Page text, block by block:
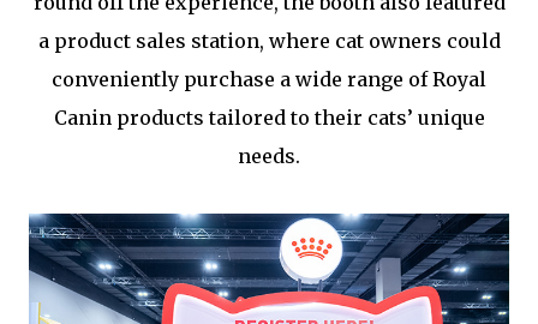
a product sales station, where cat owners could
conveniently purchase a wide range of Royal
Canin products tailored to their cats’ unique
needs.